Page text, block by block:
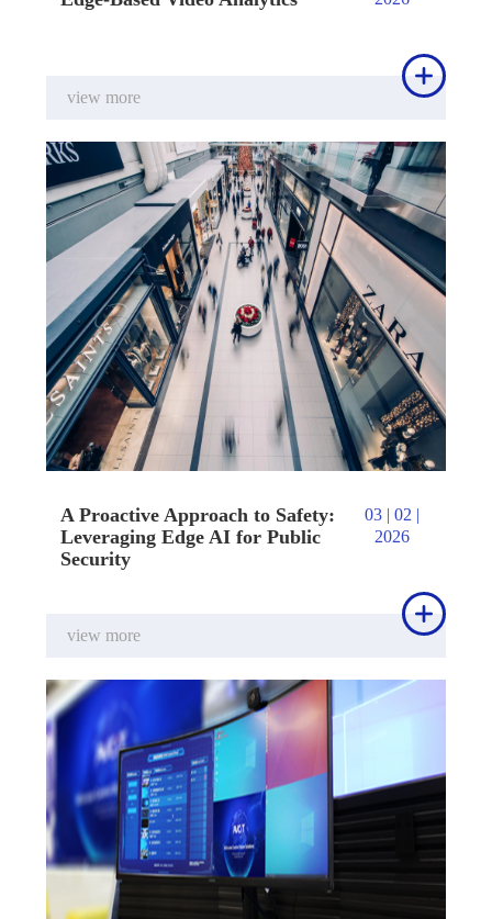
view more

A Proactive Approach to Safety:
Leveraging Edge AI for Public
Security
03 | 02 |
2026
view more
